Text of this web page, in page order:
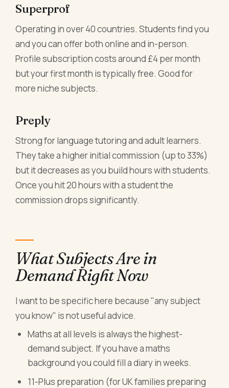
Superprof
Operating in over 40 countries. Students find you
and you can offer both online and in-person.
Profile subscription costs around £4 per month
but your first month is typically free. Good for
more niche subjects.
Preply
Strong for language tutoring and adult learners.
They take a higher initial commission (up to 33%)
but it decreases as you build hours with students.
Once you hit 20 hours with a student the
commission drops significantly.
What Subjects Are in
Demand Right Now
I want to be specific here because "any subject
you know" is not useful advice.
Maths at all levels is always the highest-
demand subject. If you have a maths
background you could fill a diary in weeks.
11-Plus preparation (for UK families preparing